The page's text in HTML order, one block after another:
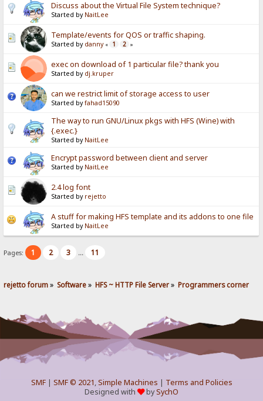
Discuss about the Virtual File System technique?
Started by NaitLee
Template/events for QOS or traffic shaping.
Started by danny « 1 2 »
exec on download of 1 particular file? thank you
Started by dj.kruper
can we restrict limit of storage access to user
Started byfahad15090
The way to run GNU/Linux pkgs with HFS (Wine) with
{.exec.}
Started by NaitLee
Encrypt password between client and server
Started by NaitLee
2.4 log font
Started by rejetto
A stuff for making HFS template and its addons to one file
Started by NaitLee
Pages: 1 2 3 ... 11
rejetto forum» Software» HFS ~ HTTP File Server» Programmers corner
SMF| SMF © 2021,Simple Machines | Terms and Policies
Designed with
bySychO